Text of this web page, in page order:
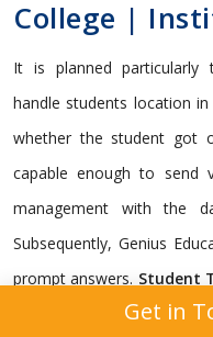
College |
It is planned particularly
handle students location
whether the student got
capable enough to send
management with the
Subsequently, Genius
prompt answers. Student
student tracking.Get in